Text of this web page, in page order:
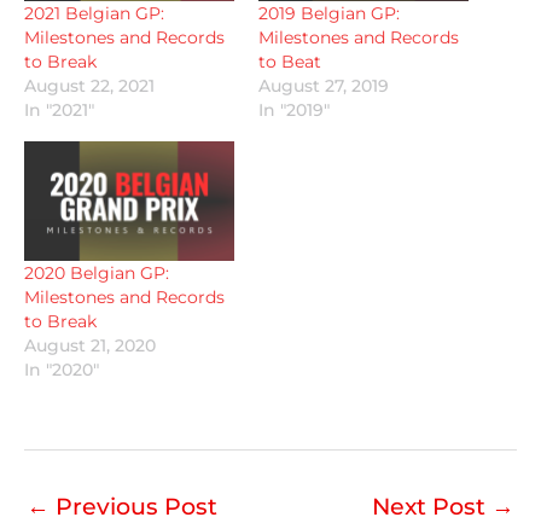
2021 Belgian GP:
Milestones and Records
to Break
August 22, 2021
In "2021"
2019 Belgian GP:
Milestones and Records
to Beat
August 27, 2019
In "2019"
2020 Belgian GP:
Milestones and Records
to Break
August 21, 2020
In "2020"
← Previous Post Next Post →